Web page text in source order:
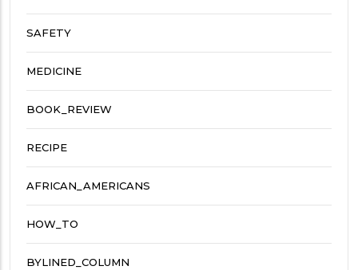
SAFETY
MEDICINE
BOOK_REVIEW
RECIPE
AFRICAN_AMERICANS
HOW_TO
BYLINED_COLUMN